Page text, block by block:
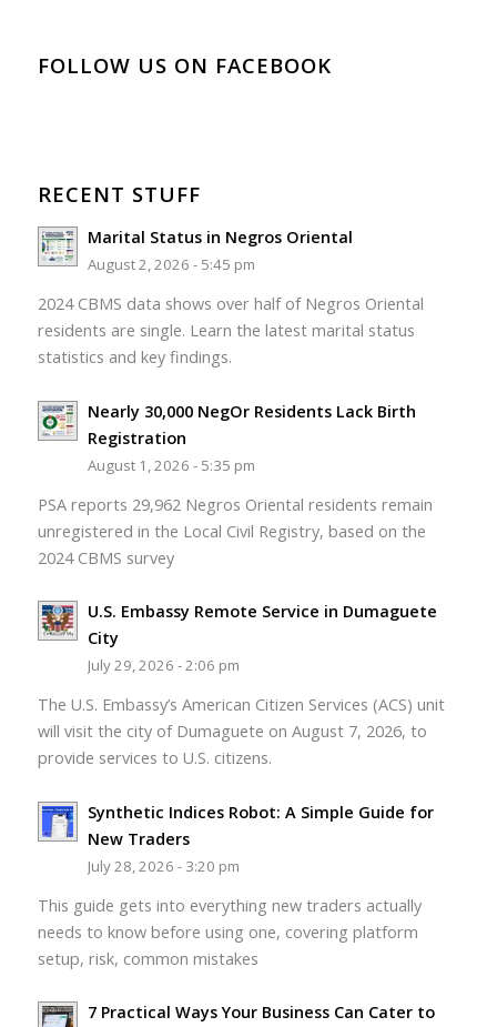
FOLLOW US ON FACEBOOK
RECENT STUFF
Marital Status in Negros Oriental
August 2, 2026 - 5:45 pm
2024 CBMS data shows over half of Negros Oriental
residents are single. Learn the latest marital status
statistics and key findings.
Nearly 30,000 NegOr Residents Lack Birth
Registration
August 1, 2026 - 5:35 pm
PSA reports 29,962 Negros Oriental residents remain
unregistered in the Local Civil Registry, based on the
2024 CBMS survey
U.S. Embassy Remote Service in Dumaguete
City
July 29, 2026 - 2:06 pm
The U.S. Embassy’s American Citizen Services (ACS) unit
will visit the city of Dumaguete on August 7, 2026, to
provide services to U.S. citizens.
Synthetic Indices Robot: A Simple Guide for
New Traders
July 28, 2026 - 3:20 pm
This guide gets into everything new traders actually
needs to know before using one, covering platform
setup, risk, common mistakes
7 Practical Ways Your Business Can Cater to